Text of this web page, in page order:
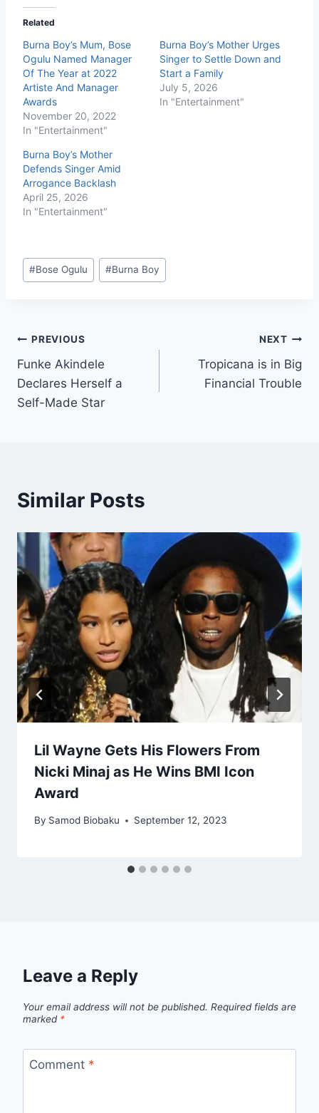
Related
Burna Boy’s Mum, Bose
Ogulu Named Manager
Of The Year at 2022
Artiste And Manager
Awards
November 20, 2022
In "Entertainment"
Burna Boy’s Mother Urges
Singer to Settle Down and
Start a Family
July 5, 2026
In "Entertainment"
Burna Boy’s Mother
Defends Singer Amid
Arrogance Backlash
April 25, 2026
In "Entertainment"
#Bose Ogulu #Burna Boy
PREVIOUS
Funke Akindele
Declares Herself a
Self-Made Star
NEXT
Tropicana is in Big
Financial Trouble
Similar Posts
Lil Wayne Gets His Flowers From
Nicki Minaj as He Wins BMI Icon
Award
By Samod Biobaku September 12, 2023
Leave a Reply
Your email address will not be published. Required fields are
marked *
Comment *